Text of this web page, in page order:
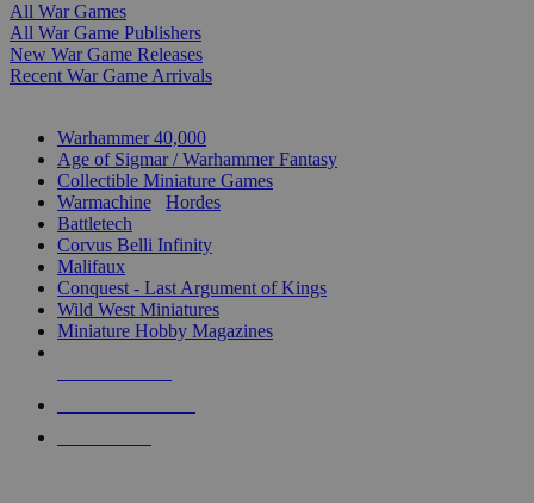
All War Games
All War Game Publishers
New War Game Releases
Recent War Game Arrivals
Warhammer 40,000
Age of Sigmar / Warhammer Fantasy
Collectible Miniature Games
Warmachine
Hordes
Battletech
Corvus Belli Infinity
Malifaux
Conquest - Last Argument of Kings
Wild West Miniatures
Miniature Hobby Magazines